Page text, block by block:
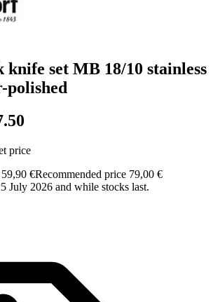
knife set MB 18/10 stainless
polished
price
€Recommended price 79,00 €
July 2026 and while stocks last.